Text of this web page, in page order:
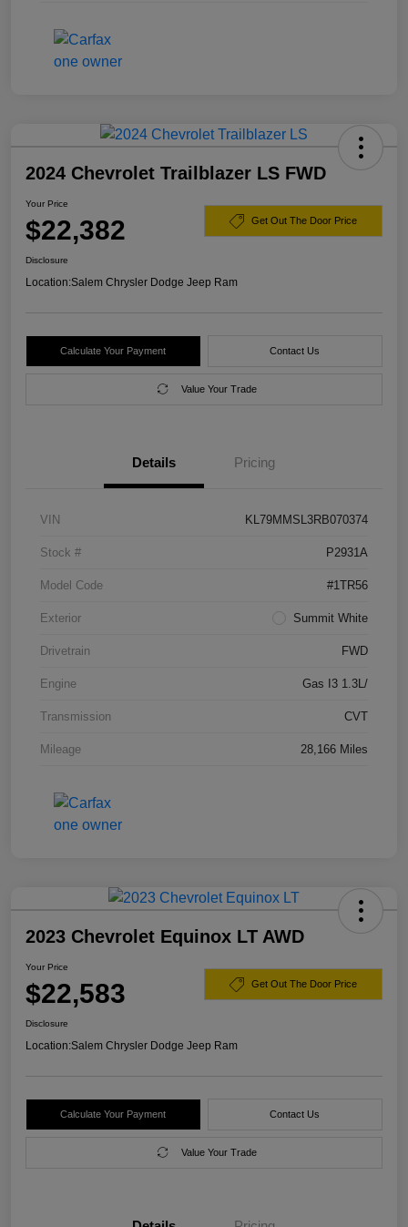
2024 Chevrolet Trailblazer LS FWD
Your Price
$22,382 Get Out The Door Price
Disclosure
Location:Salem Chrysler Dodge Jeep Ram
Calculate Your Payment Contact Us
Value Your Trade
Details Pricing
VIN KL79MMSL3RB070374
Stock # P2931A
Model Code #1TR56
Exterior Summit White
Drivetrain FWD
Engine Gas I3 1.3L/
Transmission CVT
Mileage 28,166 Miles
2023 Chevrolet Equinox LT AWD
Your Price
$22,583 Get Out The Door Price
Disclosure
Location:Salem Chrysler Dodge Jeep Ram
Calculate Your Payment Contact Us
Value Your Trade